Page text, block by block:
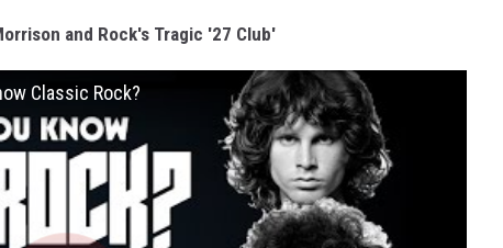
and Rock's Tragic '27 Club'
Classic Rock?